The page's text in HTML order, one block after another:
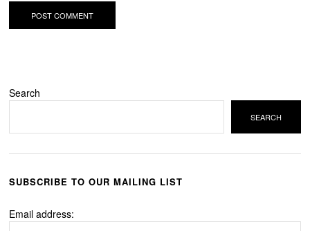
Search
SEARCH
SUBSCRIBE TO OUR MAILING LIST
Email address: